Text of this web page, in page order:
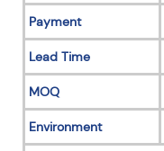
Payment
Lead Time
MOQ
Environment